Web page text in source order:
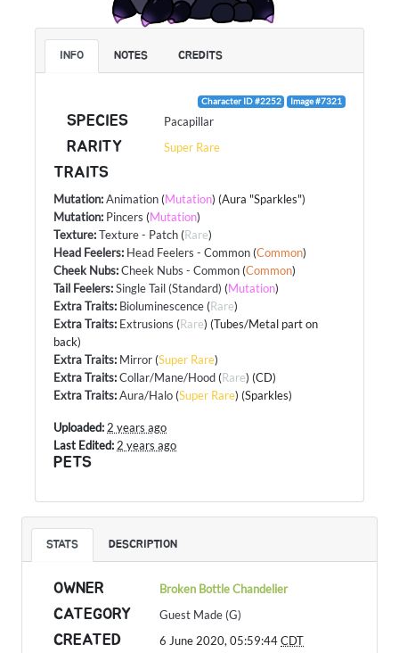
INFO NOTES CREDITS
Character ID #2252 Image #7321
SPECIES Pacapillar
RARITY Super Rare
TRAITS
Mutation:Animation (Mutation) (Aura "Sparkles")
Mutation: Pincers (Mutation)
Texture:Texture - Patch (Rare)
Head Feelers: Head Feelers - Common (Common)
Cheek Nubs:Cheek Nubs - Common (Common)
Tail Feelers:Single Tail (Standard) (Mutation)
Extra Traits: Bioluminescence (Rare)
Extra Traits: Extrusions (Rare) (Tubes/Metal part on
back)
Extra Traits: Mirror (Super Rare)
Extra Traits:Collar/Mane/Hood (Rare) (CD)
Extra Traits:Aura/Halo (Super Rare) (Sparkles)
Uploaded:2 years ago
Last Edited:2 years ago
PETS
STATS DESCRIPTION
OWNER Broken Bottle Chandelier
CATEGORY Guest Made (G)
CREATED 6 June 2020, 05:59:44CDT